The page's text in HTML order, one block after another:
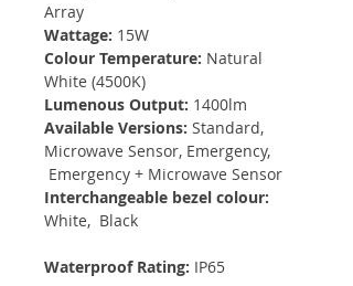
Array
Wattage: 15W
Colour Temperature: Natural
White (4500K)
Lumenous Output: 1400lm
Available Versions: Standard,
Microwave Sensor, Emergency,
Emergency + Microwave Sensor
Interchangeable bezel colour:
White, Black
Waterproof Rating: IP65